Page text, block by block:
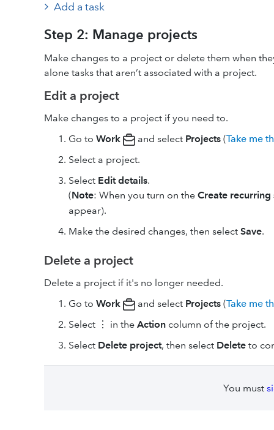
Add a task
Step 2: Manage projects
Make changes to a project or delete them when
alone tasks that aren’t associated with a project.
Edit a project
Make changes to a project if you need to.
Go to Work and select Projects (Take me
Select a project.
Select Edit details.
(Note: When you turn on the Create recurring
appear).
Make the desired changes, then select Save.
Delete a project
Delete a project if it's no longer needed.
Go to Work and select Projects (Take me
Select ⋮ in the Action column of the project.
Select Delete project, then select Delete to
You must